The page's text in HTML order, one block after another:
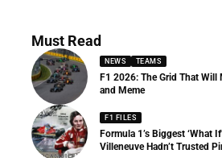
Must Read
NEWS TEAMS
F1 2026: The Grid That Will
and Meme
F1 FILES
Formula 1’s Biggest ‘What
Villeneuve Hadn’t Trusted